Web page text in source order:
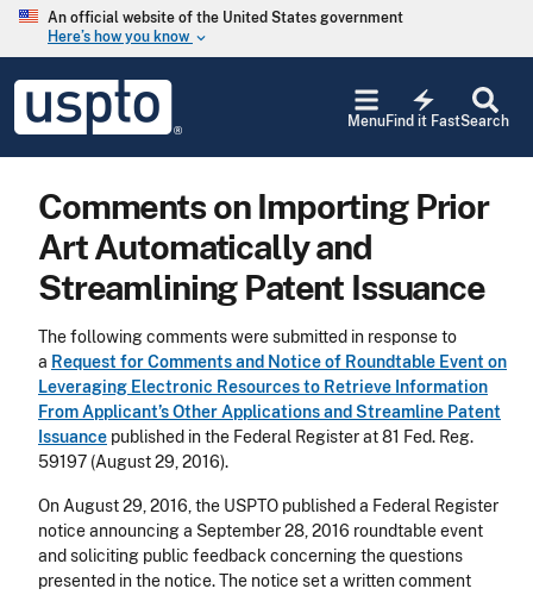
Skip to main content
An official website of the United States government
Here’s how you know keyboard_arrow_down
USPTO
United
States
and
Office
Search
electric_bolt
Find it Fast
Menu
Comments on Importing Prior
Art Automatically and
Streamlining Patent Issuance
The following comments were submitted in response to
a Request for Comments and Notice of Roundtable Event on
Leveraging Electronic Resources to Retrieve Information
From Applicant’s Other Applications and Streamline Patent
Issuance published in the Federal Register at 81 Fed. Reg.
59197 (August 29, 2016).
On August 29, 2016, the USPTO published a Federal Register
notice announcing a September 28, 2016 roundtable event
and soliciting public feedback concerning the questions
presented in the notice. The notice set a written comment